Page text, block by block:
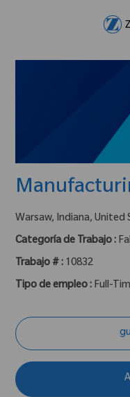
ubicación :
Warsaw, Indiana, United
Categoría de Trabajo :
Trabajo # : 10832
Tipo de empleo : Full-